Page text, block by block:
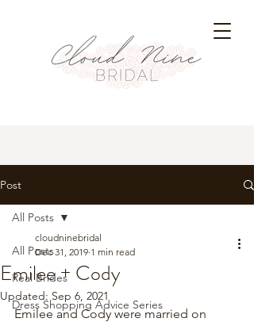
Post
All Posts
Real Brides
Dress Shopping Advice Series
All Posts
Emilee + Cody
cloudninebridal
Dec 31, 2019 1 min read
Updated: Sep 6, 2021
Emilee and Cody were married on